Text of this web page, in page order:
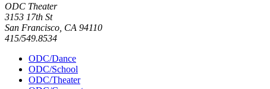
ODC Theater
3153 17th St
San Francisco, CA 94110
415/549.8534
ODC/Dance
ODC/School
ODC/Theater